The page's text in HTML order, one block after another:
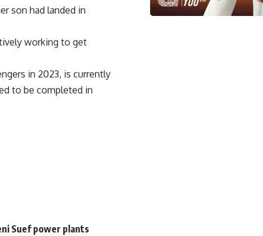
son had landed in
working to get
in 2023, is currently
to be completed in
Suef power plants